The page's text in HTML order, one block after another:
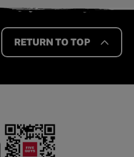
RETURN TO TOP